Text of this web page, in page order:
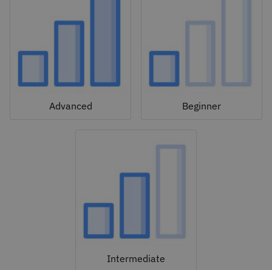
Advanced Beginner
Intermediate